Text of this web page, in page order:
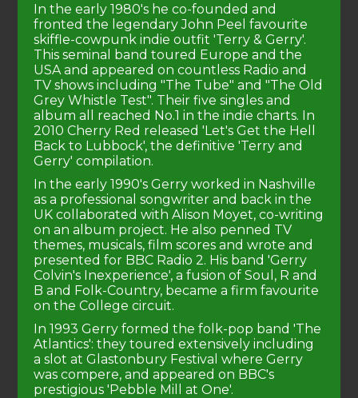
In the early 1980's he co-founded and
fronted the legendary John Peel favourite
skiffle-cowpunk indie outfit 'Terry & Gerry'.
This seminal band toured Europe and the
USA and appeared on countless Radio and
TV shows including "The Tube" and "The Old
Grey Whistle Test". Their five singles and
album all reached No.1 in the indie charts. In
2010 Cherry Red released 'Let's Get the Hell
Back to Lubbock', the definitive 'Terry and
Gerry' compilation.
In the early 1990's Gerry worked in Nashville
as a professional songwriter and back in the
UK collaborated with Alison Moyet, co-writing
on an album project. He also penned TV
themes, musicals, film scores and wrote and
presented for BBC Radio 2. His band 'Gerry
Colvin's Inexperience', a fusion of Soul, R and
B and Folk-Country, became a firm favourite
on the College circuit.
In 1993 Gerry formed the folk-pop band 'The
Atlantics': they toured extensively including
a slot at Glastonbury Festival where Gerry
was compere, and appeared on BBC's
prestigious 'Pebble Mill at One'.